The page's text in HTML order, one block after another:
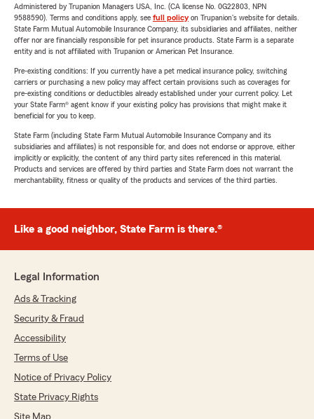
Administered by Trupanion Managers USA, Inc. (CA license No. 0G22803, NPN
9588590). Terms and conditions apply, see full policyon Trupanion's website for details.
State Farm Mutual Automobile Insurance Company, its subsidiaries and affiliates, neither
offer nor are financially responsible for pet insurance products. State Farm is a separate
entity and is not affiliated with Trupanion or American Pet Insurance.
Pre-existing conditions: If you currently have a pet medical insurance policy, switching
carriers or purchasing a new policy may affect certain provisions such as coverages for
pre-existing conditions or deductibles already established under your current policy. Let
your State Farm® agent know if your existing policy has provisions that might make it
beneficial for you to keep.
State Farm (including State Farm Mutual Automobile Insurance Company and its
subsidiaries and affiliates) is not responsible for, and does not endorse or approve, either
implicitly or explicitly, the content of any third party sites referenced in this material.
Products and services are offered by third parties and State Farm does not warrant the
merchantability, fitness or quality of the products and services of the third parties.
Like a good neighbor, State Farm is there.®
Legal Information
Ads & Tracking
Security & Fraud
Accessibility
Terms of Use
Notice of Privacy Policy
State Privacy Rights
Site Map